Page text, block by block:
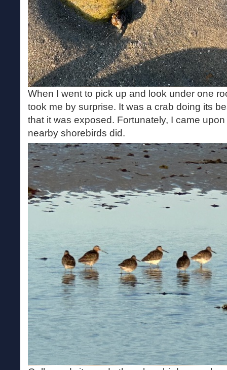
When I went to pick up and look under one
took me by surprise. It was a crab doing its
that it was exposed. Fortunately, I came
nearby shorebirds did.